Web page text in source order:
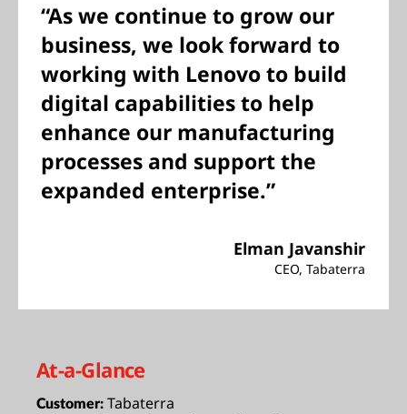
“As we continue to grow our
business, we look forward to
working with Lenovo to build
digital capabilities to help
enhance our manufacturing
processes and support the
expanded enterprise.”
Elman Javanshir
CEO, Tabaterra
At-a-Glance
Customer: Tabaterra